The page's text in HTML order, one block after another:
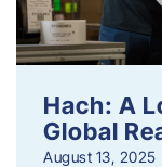
Hach: A
Global
August 13, 2025